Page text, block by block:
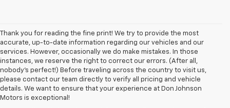
Thank you for reading the fine print! We try to provide the most
accurate, up-to-date information regarding our vehicles and our
services. However, occasionally we do make mistakes. In those
instances, we reserve the right to correct our errors. (After all,
nobody's perfect!) Before traveling across the country to visit us,
please contact our team directly to verify all pricing and vehicle
details. We want to ensure that your experience at Don Johnson
Motors is exceptional!